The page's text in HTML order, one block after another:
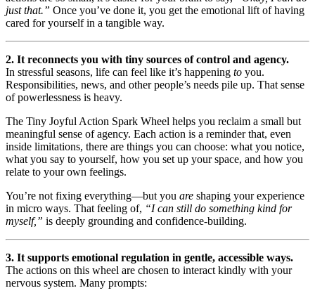
just that.” Once you’ve done it, you get the emotional lift of having
cared for yourself in a tangible way.
2. It reconnects you with tiny sources of control and agency.
In stressful seasons, life can feel like it’s happening to you.
Responsibilities, news, and other people’s needs pile up. That sense
of powerlessness is heavy.
The Tiny Joyful Action Spark Wheel helps you reclaim a small but
meaningful sense of agency. Each action is a reminder that, even
inside limitations, there are things you can choose: what you notice,
what you say to yourself, how you set up your space, and how you
relate to your own feelings.
You’re not fixing everything—but you are shaping your experience
in micro ways. That feeling of, “I can still do something kind for
myself,” is deeply grounding and confidence-building.
3. It supports emotional regulation in gentle, accessible ways.
The actions on this wheel are chosen to interact kindly with your
nervous system. Many prompts: